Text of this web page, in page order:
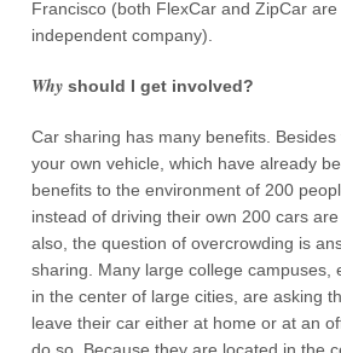
Francisco (both FlexCar and ZipCar
independent company).
Why should I get involved?
Car sharing has many benefits.
your own vehicle, which have already
benefits to the environment of 200
instead of driving their own 200 cars
also, the question of overcrowding is
sharing. Many large college campuses,
in the center of large cities, are asking
leave their car either at home or at an